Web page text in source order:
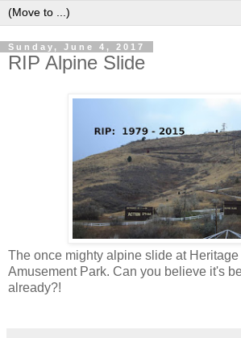
Sunday, June 4, 2017
RIP Alpine Slide
The once mighty alpine slide at
Amusement Park. Can you believe it's
already?!